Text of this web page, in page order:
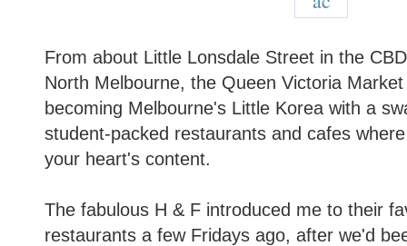
From about Little Lonsdale Street in the
North Melbourne, the Queen Victoria
becoming Melbourne's Little Korea with a
student-packed restaurants and cafes
your heart's content.
The fabulous H & F introduced me to their
restaurants a few Fridays ago, after we'd